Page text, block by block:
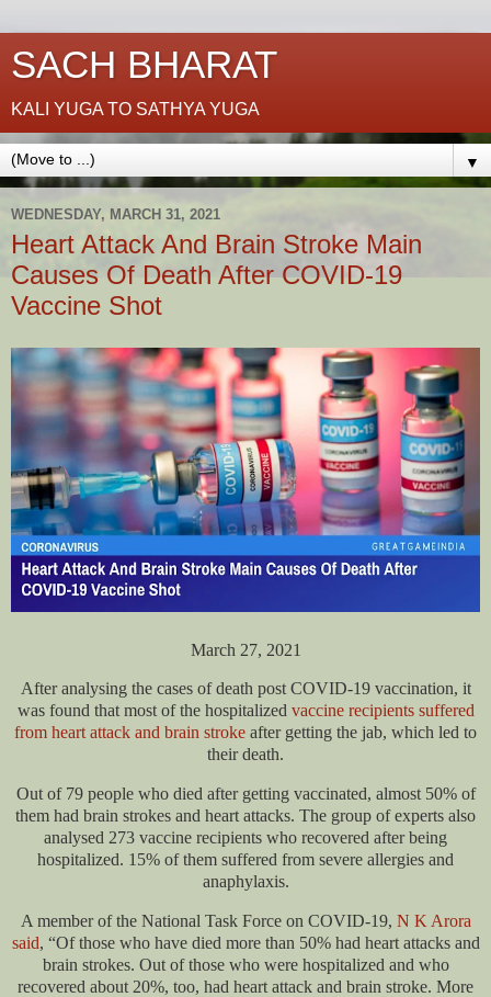
SACH BHARAT
KALI YUGA TO SATHYA YUGA
▼
WEDNESDAY, MARCH 31, 2021
Heart Attack And Brain Stroke Main
Causes Of Death After COVID-19
Vaccine Shot
March 27, 2021
After analysing the cases of death post COVID-19 vaccination, it
was found that most of the hospitalized vaccine recipients suffered
from heart attack and brain stroke after getting the jab, which led to
their death.
Out of 79 people who died after getting vaccinated, almost 50% of
them had brain strokes and heart attacks. The group of experts also
analysed 273 vaccine recipients who recovered after being
hospitalized. 15% of them suffered from severe allergies and
anaphylaxis.
A member of the National Task Force on COVID-19, N K Arora
said, “Of those who have died more than 50% had heart attacks and
brain strokes. Out of those who were hospitalized and who
recovered about 20%, too, had heart attack and brain stroke. More